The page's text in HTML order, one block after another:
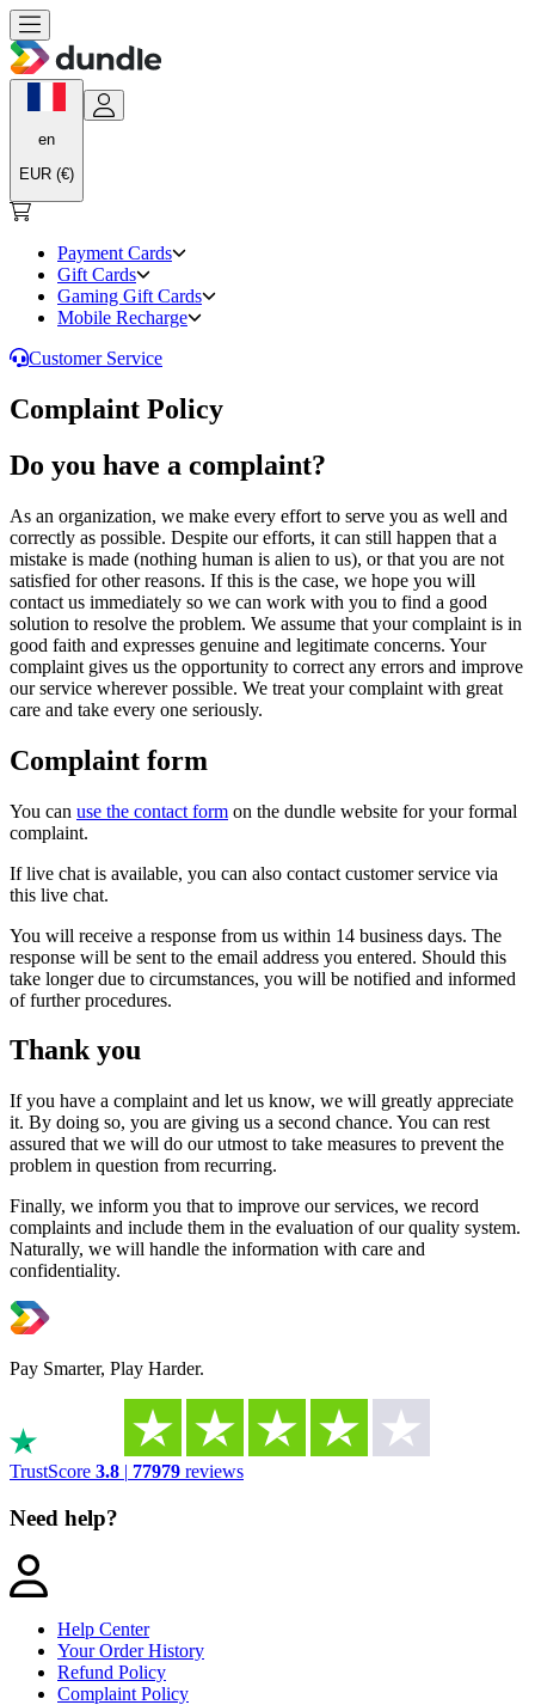
en
EUR (€)
Payment Cards
Gift Cards
Gaming Gift Cards
Mobile Recharge
Customer Service
Complaint Policy
Do you have a complaint?
As an organization, we make every effort to serve you as well and
correctly as possible. Despite our efforts, it can still happen that a
mistake is made (nothing human is alien to us), or that you are not
satisfied for other reasons. If this is the case, we hope you will
contact us immediately so we can work with you to find a good
solution to resolve the problem. We assume that your complaint is in
good faith and expresses genuine and legitimate concerns. Your
complaint gives us the opportunity to correct any errors and improve
our service wherever possible. We treat your complaint with great
care and take every one seriously.
Complaint form
You can use the contact form on the dundle website for your formal
complaint.
If live chat is available, you can also contact customer service via
this live chat.
You will receive a response from us within 14 business days. The
response will be sent to the email address you entered. Should this
take longer due to circumstances, you will be notified and informed
of further procedures.
Thank you
If you have a complaint and let us know, we will greatly appreciate
it. By doing so, you are giving us a second chance. You can rest
assured that we will do our utmost to take measures to prevent the
problem in question from recurring.
Finally, we inform you that to improve our services, we record
complaints and include them in the evaluation of our quality system.
Naturally, we will handle the information with care and
confidentiality.
Pay Smarter, Play Harder.
TrustScore 3.8 | 77979 reviews
Need help?
Help Center
Your Order History
Refund Policy
Complaint Policy